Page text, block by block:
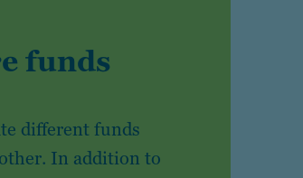
funds
different funds
In addition to